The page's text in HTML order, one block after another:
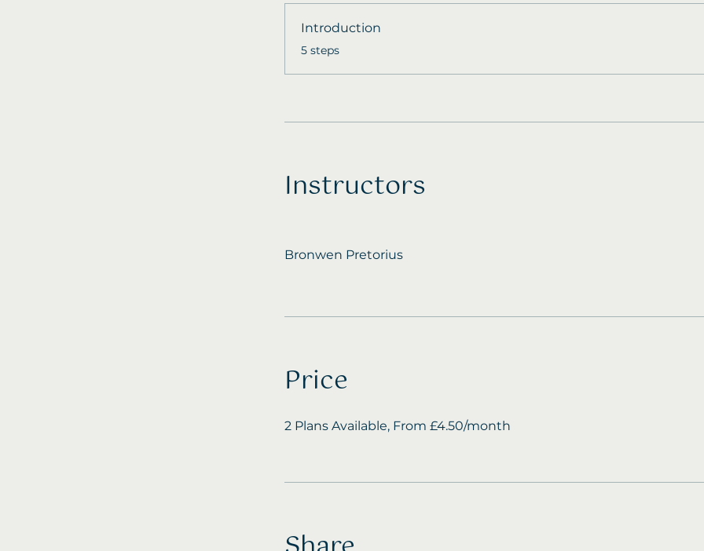
Introduction
.5 steps
Instructors
Bronwen Pretorius
Price
2 Plans Available, From £4.50/month